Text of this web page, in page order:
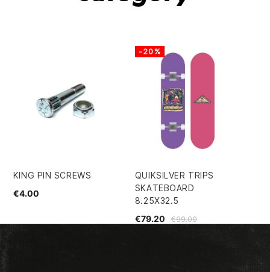
KING PIN SCREWS
€4.00
QUIKSILVER TRIPS
SKATEBOARD
8.25X32.5
€99.00
€79.20
-20%